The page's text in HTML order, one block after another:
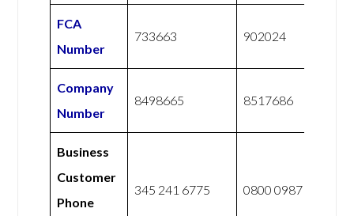
FCA
Number
733663 902024
Company
Number
8498665 8517686
Business
Customer
Phone
345 241 6775 0800 0987 765